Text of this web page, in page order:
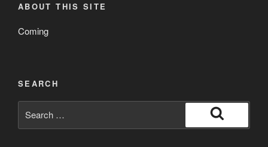
ABOUT THIS SITE
Coming
SEARCH
for:
Search